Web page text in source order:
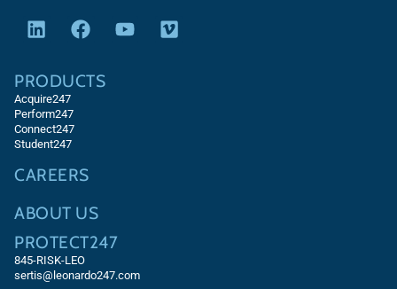
PRODUCTS
Acquire247
Perform247
Connect247
Student247
CAREERS
ABOUT US
PROTECT247
845-RISK-LEO
sertis@leonardo247.com